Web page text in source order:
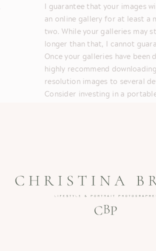
I guarantee that your images
an online gallery for at least a
two. While your galleries may
longer than that, I cannot
Once your galleries have been
highly recommend
resolution images to several
Consider investing in a